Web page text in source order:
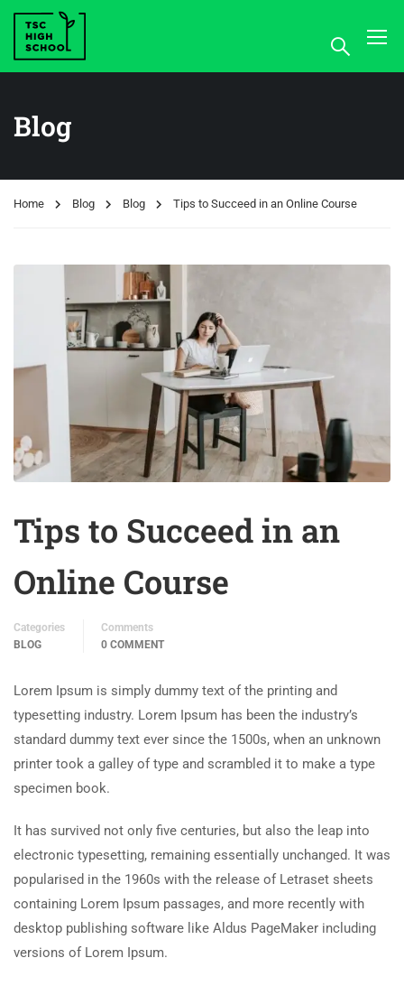
Blog
Home Blog Blog Tips to Succeed in an Online Course
Tips to Succeed in an
Online Course
Categories
BLOG
Comments
0 COMMENT
Lorem Ipsum is simply dummy text of the printing and
typesetting industry. Lorem Ipsum has been the industry’s
standard dummy text ever since the 1500s, when an unknown
printer took a galley of type and scrambled it to make a type
specimen book.
It has survived not only five centuries, but also the leap into
electronic typesetting, remaining essentially unchanged. It was
popularised in the 1960s with the release of Letraset sheets
containing Lorem Ipsum passages, and more recently with
desktop publishing software like Aldus PageMaker including
versions of Lorem Ipsum.